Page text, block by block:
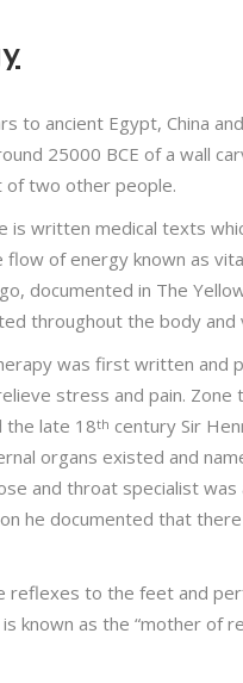
to ancient Egypt, China
25000 BCE of a wall
of two other people.
is written medical texts
of energy known as
documented in The
throughout the body and
was first written and
stress and pain.
the late 18th century Sir
organs existed and
and throat specialist
he documented that
reflexes to the feet and
known as the “mother of